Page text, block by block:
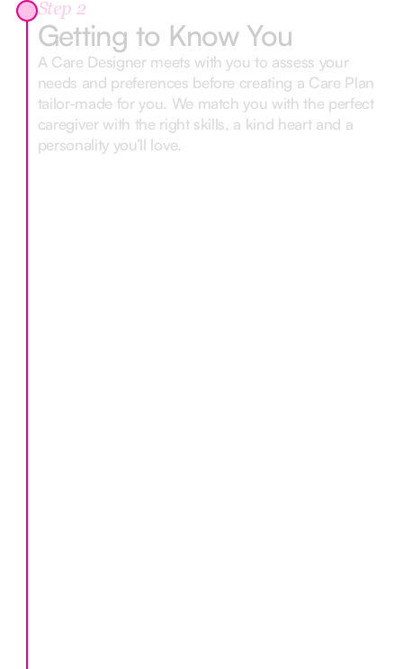
Step 2
Getting to Know You
A Care Designer meets with you to assess your
needs and preferences before creating a Care Plan
tailor-made for you. We match you with the perfect
caregiver with the right skills, a kind heart and a
personality you’ll love.